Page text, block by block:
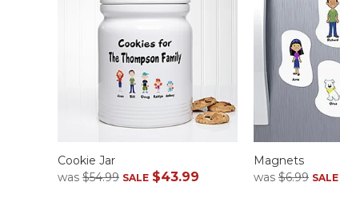
Cookie Jar
was $54.99 SALE $43.99
Magnets
was $6.99 SALE